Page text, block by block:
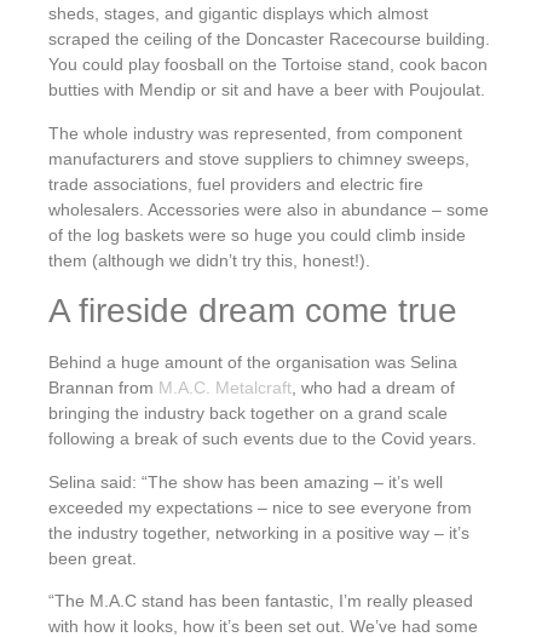
sheds, stages, and gigantic displays which almost
scraped the ceiling of the Doncaster Racecourse building.
You could play foosball on the Tortoise stand, cook bacon
butties with Mendip or sit and have a beer with Poujoulat.
The whole industry was represented, from component
manufacturers and stove suppliers to chimney sweeps,
trade associations, fuel providers and electric fire
wholesalers. Accessories were also in abundance – some
of the log baskets were so huge you could climb inside
them (although we didn’t try this, honest!).
A fireside dream come true
Behind a huge amount of the organisation was Selina
Brannan from M.A.C. Metalcraft, who had a dream of
bringing the industry back together on a grand scale
following a break of such events due to the Covid years.
Selina said: “The show has been amazing – it’s well
exceeded my expectations – nice to see everyone from
the industry together, networking in a positive way – it’s
been great.
“The M.A.C stand has been fantastic, I’m really pleased
with how it looks, how it’s been set out. We’ve had some